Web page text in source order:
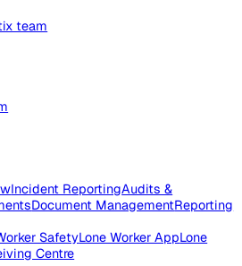
and story
team